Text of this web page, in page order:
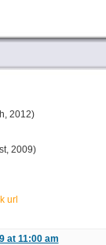
2012)
2009)
url
at 11:00 am